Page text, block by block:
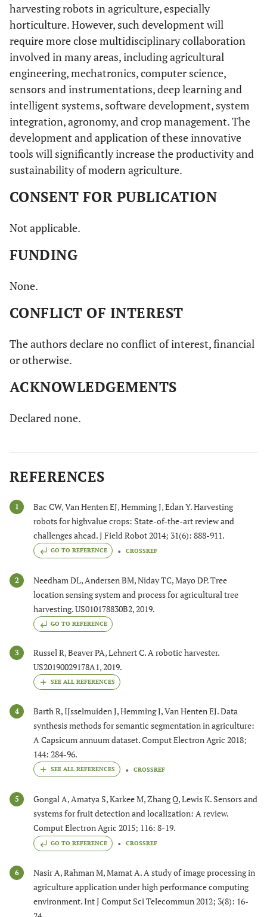
harvesting robots in agriculture, especially
horticulture. However, such development will
require more close multidisciplinary collaboration
involved in many areas, including agricultural
engineering, mechatronics, computer science,
sensors and instrumentations, deep learning and
intelligent systems, software development, system
integration, agronomy, and crop management. The
development and application of these innovative
tools will significantly increase the productivity and
sustainability of modern agriculture.
CONSENT FOR PUBLICATION
Not applicable.
FUNDING
None.
CONFLICT OF INTEREST
The authors declare no conflict of interest, financial
or otherwise.
ACKNOWLEDGEMENTS
Declared none.
REFERENCES
1
Bac CW, Van Henten EJ, Hemming J, Edan Y. Harvesting
robots for highvalue crops: State-of-the-art review and
challenges ahead. J Field Robot 2014; 31(6): 888-911.
GO TO REFERENCE CROSSREF
2
Needham DL, Andersen BM, Niday TC, Mayo DP. Tree
location sensing system and process for agricultural tree
harvesting. US010178830B2, 2019.
GO TO REFERENCE
3
Russel R, Beaver PA, Lehnert C. A robotic harvester.
US20190029178A1, 2019.
4
Barth R, IJsselmuiden J, Hemming J, Van Henten EJ. Data
synthesis methods for semantic segmentation in agriculture:
A Capsicum annuum dataset. Comput Electron Agric 2018;
144: 284-96.
CROSSREF
5
Gongal A, Amatya S, Karkee M, Zhang Q, Lewis K. Sensors and
systems for fruit detection and localization: A review.
Comput Electron Agric 2015; 116: 8-19.
GO TO REFERENCE CROSSREF
6
Nasir A, Rahman M, Mamat A. A study of image processing in
agriculture application under high performance computing
environment. Int J Comput Sci Telecommun 2012; 3(8): 16-